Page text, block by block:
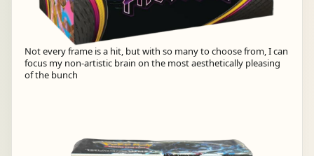
Not every frame is a hit, but with so many to choose from, I can
focus my non-artistic brain on the most aesthetically pleasing
of the bunch